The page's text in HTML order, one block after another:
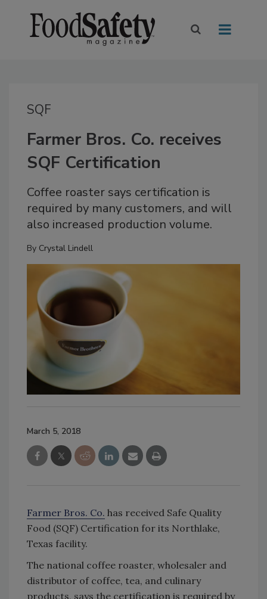
SQF
Farmer Bros. Co. receives
SQF Certification
Coffee roaster says certification is
required by many customers, and will
also increased production volume.
By Crystal Lindell
March 5, 2018
Farmer Bros. Co. has received Safe Quality
Food (SQF) Certification for its Northlake,
Texas facility.
The national coffee roaster, wholesaler and
distributor of coffee, tea, and culinary
products, says the certification is required by